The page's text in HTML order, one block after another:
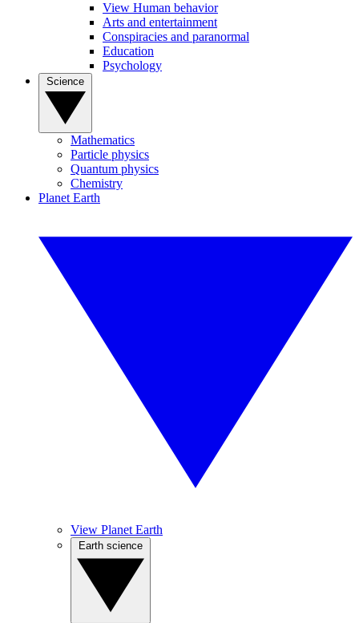
View Human behavior
Arts and entertainment
Conspiracies and paranormal
Education
Psychology
Mathematics
Particle physics
Quantum physics
Chemistry
Planet Earth
View Planet Earth